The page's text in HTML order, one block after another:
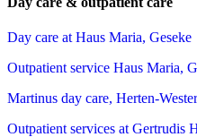
Day care at Haus Maria, Geseke
Outpatient service Haus Maria,
Martinus day care, Herten-
Outpatient services at Gertrudis